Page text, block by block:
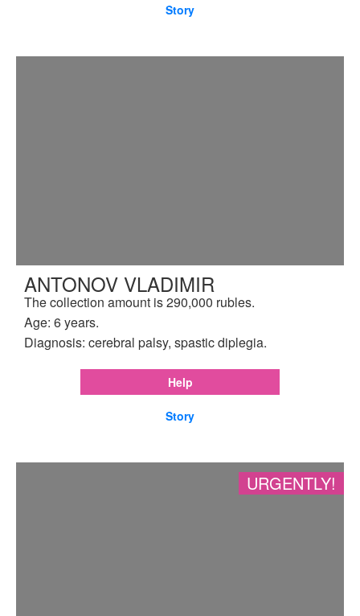
Story
ANTONOV VLADIMIR
The collection amount is 290,000 rubles.
Age: 6 years.
Diagnosis: cerebral palsy, spastic diplegia.
Help
Story
URGENTLY!